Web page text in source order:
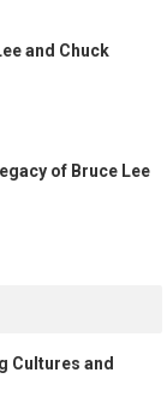
and Chuck
of Bruce Lee
Cultures and